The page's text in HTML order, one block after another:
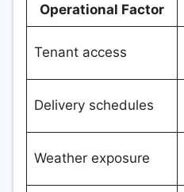
Operational Factor
Tenant access
Delivery schedules
Weather exposure